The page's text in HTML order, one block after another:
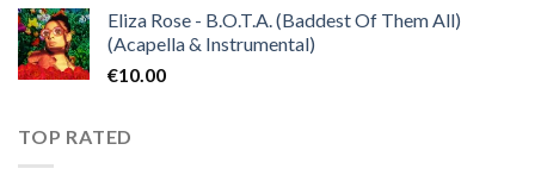
Eliza Rose - B.O.T.A. (Baddest Of Them All)
(Acapella & Instrumental)
€10.00
TOP RATED